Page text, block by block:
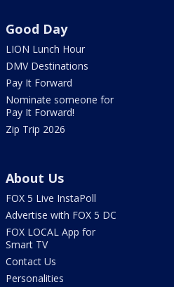
Good Day
LION Lunch Hour
DMV Destinations
Pay It Forward
Nominate someone for
Pay It Forward!
Zip Trip 2026
About Us
FOX 5 Live InstaPoll
Advertise with FOX 5 DC
FOX LOCAL App for
Smart TV
Contact Us
Personalities